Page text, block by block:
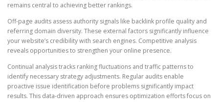
remains central to achieving better rankings.
Off-page audits assess authority signals like backlink profile quality and
referring domain diversity. These external factors significantly influence
your website’s credibility with search engines. Competitive analysis
reveals opportunities to strengthen your online presence.
Continual analysis tracks ranking fluctuations and traffic patterns to
identify necessary strategy adjustments. Regular audits enable
proactive issue identification before problems significantly impact
results. This data-driven approach ensures optimization efforts focus on